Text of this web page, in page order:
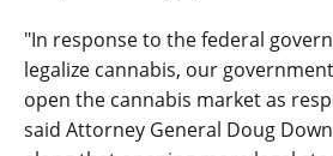
"In response to the federal
legalize cannabis, our
open the cannabis market as
said Attorney General Doug